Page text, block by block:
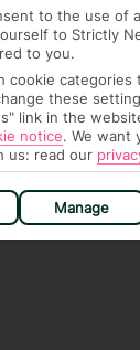
to the use of
to Strictly
to you.
cookie categories
these
link in the
notice. We want
us: read our
Manage